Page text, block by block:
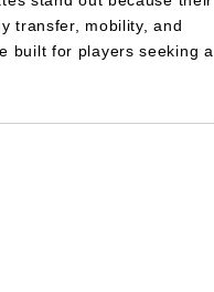
transfer, mobility, and
built for players seeking a